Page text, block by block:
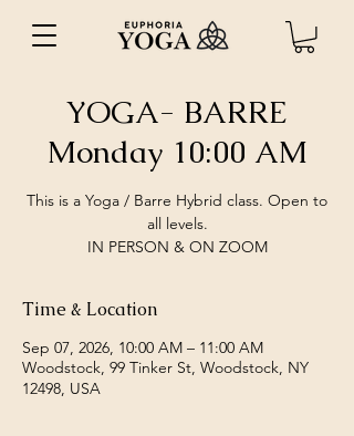
YOGA- BARRE
Monday 10:00 AM
This is a Yoga / Barre Hybrid class. Open to
all levels.
IN PERSON & ON ZOOM
Time & Location
Sep 07, 2026, 10:00 AM – 11:00 AM
Woodstock, 99 Tinker St, Woodstock, NY
12498, USA